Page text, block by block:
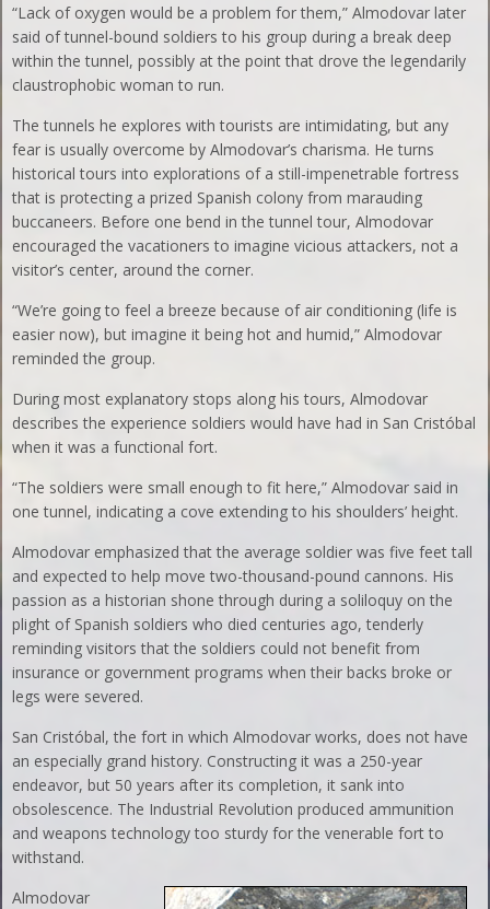
“Lack of oxygen would be a problem for them,” Almodovar later
said of tunnel-bound soldiers to his group during a break deep
within the tunnel, possibly at the point that drove the legendarily
claustrophobic woman to run.
The tunnels he explores with tourists are intimidating, but any
fear is usually overcome by Almodovar’s charisma. He turns
historical tours into explorations of a still-impenetrable fortress
that is protecting a prized Spanish colony from marauding
buccaneers. Before one bend in the tunnel tour, Almodovar
encouraged the vacationers to imagine vicious attackers, not a
visitor’s center, around the corner.
“We’re going to feel a breeze because of air conditioning (life is
easier now), but imagine it being hot and humid,” Almodovar
reminded the group.
During most explanatory stops along his tours, Almodovar
describes the experience soldiers would have had in San Cristóbal
when it was a functional fort.
“The soldiers were small enough to fit here,” Almodovar said in
one tunnel, indicating a cove extending to his shoulders’ height.
Almodovar emphasized that the average soldier was five feet tall
and expected to help move two-thousand-pound cannons. His
passion as a historian shone through during a soliloquy on the
plight of Spanish soldiers who died centuries ago, tenderly
reminding visitors that the soldiers could not benefit from
insurance or government programs when their backs broke or
legs were severed.
San Cristóbal, the fort in which Almodovar works, does not have
an especially grand history. Constructing it was a 250-year
endeavor, but 50 years after its completion, it sank into
obsolescence. The Industrial Revolution produced ammunition
and weapons technology too sturdy for the venerable fort to
withstand.
Almodovar